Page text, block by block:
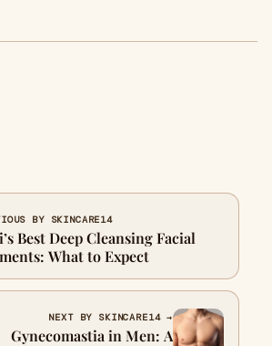
BY SKINCARE14
Best Deep Cleansing Facial
What to Expect
NEXT BY SKINCARE14 →
Gynecomastia in Men: A